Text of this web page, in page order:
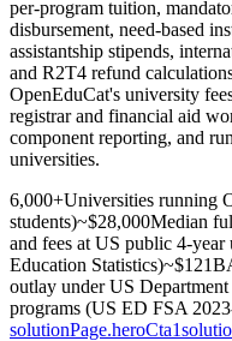
per-program tuition,
disbursement, need-based
assistantship stipends,
and R2T4 refund
OpenEduCat's university
registrar and financial aid
component reporting, and
universities.
6,000+Universities running
students)~$28,000Median
and fees at US public 4-
Education Statistics)~$121B
outlay under US
programs (US ED FSA
solutionPage.heroCta1